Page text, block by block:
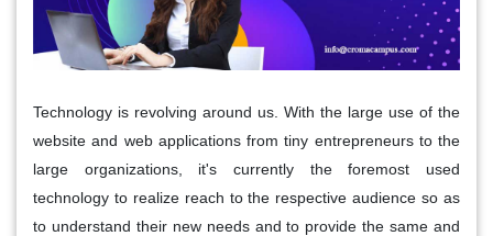
Technology is revolving around us. With the large use of the
website and web applications from tiny entrepreneurs to the
large organizations, it's currently the foremost used
technology to realize reach to the respective audience so as
to understand their new needs and to provide the same and